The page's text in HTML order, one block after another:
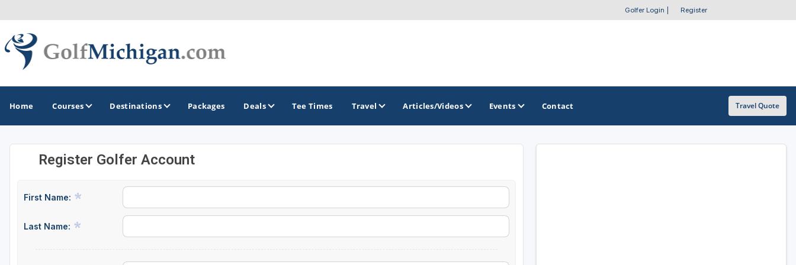
Golfer Login Register
Home Courses Destinations
GOLF GUIDES & DESTINATIONS
Boyne City - Petoskey - Harbor Springs
America's Summer Golf Capital
Gaylord Golf Mecca
Michigan Golf Trail
Packages Deals Tee Times Travel Articles/Videos Events Contact Travel Quote
Register Golfer Account
First Name:
Last Name: